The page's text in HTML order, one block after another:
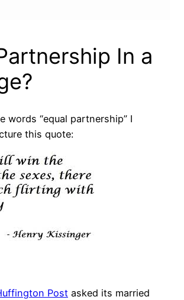
In a
words “equal partnership” I
this quote:
Post asked its married